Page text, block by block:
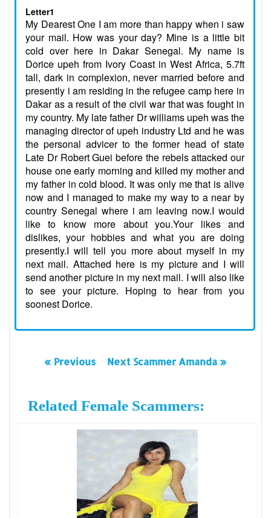
Letter1
My Dearest One I am more than happy when i saw
your mail. How was your day? Mine is a little bit
cold over here in Dakar Senegal. My name is
Dorice upeh from Ivory Coast in West Africa, 5.7ft
tall, dark in complexion, never married before and
presently i am residing in the refugee camp here in
Dakar as a result of the civil war that was fought in
my country. My late father Dr williams upeh was the
managing director of upeh industry Ltd and he was
the personal advicer to the former head of state
Late Dr Robert Guei before the rebels attacked our
house one early morning and killed my mother and
my father in cold blood. It was only me that is alive
now and I managed to make my way to a near by
country Senegal where i am leaving now.I would
like to know more about you.Your likes and
dislikes, your hobbies and what you are doing
presently.I will tell you more about myself in my
next mail. Attached here is my picture and I will
send another picture in my next mail. I will also like
to see your picture. Hoping to hear from you
soonest Dorice.
« Previous Next Scammer Amanda »
Related Female Scammers: